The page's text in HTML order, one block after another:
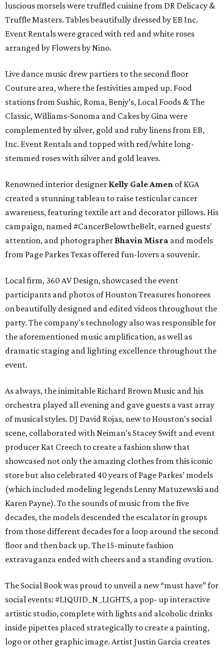
luscious morsels were truffled cuisine from DR Delicacy &
Truffle Masters. Tables beautifully dressed by EB Inc.
Event Rentals were graced with red and white roses
arranged by Flowers by Nino.
Live dance music drew partiers to the second floor
Couture area, where the festivities amped up. Food
stations from Sushic, Roma, Benjy’s, Local Foods & The
Classic, Williams-Sonoma and Cakes by Gina were
complemented by silver, gold and ruby linens from EB,
Inc. Event Rentals and topped with red/white long-
stemmed roses with silver and gold leaves.
Renowned interior designer Kelly Gale Amen of KGA
created a stunning tableau to raise testicular cancer
awareness, featuring textile art and decorator pillows. His
campaign, named #CancerBelowtheBelt, earned guests'
attention, and photographer Bhavin Misra and models
from Page Parkes Texas offered fun-lovers a souvenir.
Local firm, 360 AV Design, showcased the event
participants and photos of Houston Treasures honorees
on beautifully designed and edited videos throughout the
party. The company's technology also was responsible for
the aforementioned music amplification, as well as
dramatic staging and lighting excellence throughout the
event.
As always, the inimitable Richard Brown Music and his
orchestra played all evening and gave guests a vast array
of musical styles. DJ David Rojas, new to Houston's social
scene, collaborated with Neiman’s Stacey Swift and event
producer Kat Creech to create a fashion show that
showcased not only the amazing clothes from this iconic
store but also celebrated 40 years of Page Parkes’ models
(which included modeling legends Lenny Matuzewski and
Karen Payne). To the sounds of music from the five
decades, the models descended the escalator in groups
from those different decades for a loop around the second
floor and then back up. The 15-minute fashion
extravaganza ended with cheers and a standing ovation.
The Social Book was proud to unveil a new “must have” for
social events: #LIQUID_N_LIGHTS, a pop- up interactive
artistic studio, complete with lights and alcoholic drinks
inside pipettes placed strategically to create a painting,
logo or other graphic image. Artist Justin Garcia creates